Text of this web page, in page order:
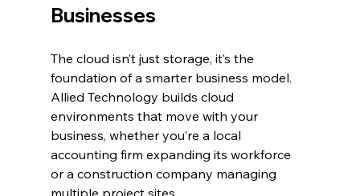
Businesses
The cloud isn’t just storage, it’s the
foundation of a smarter business model.
Allied Technology builds cloud
environments that move with your
business, whether you’re a local
accounting firm expanding its workforce
or a construction company managing
multiple project sites.